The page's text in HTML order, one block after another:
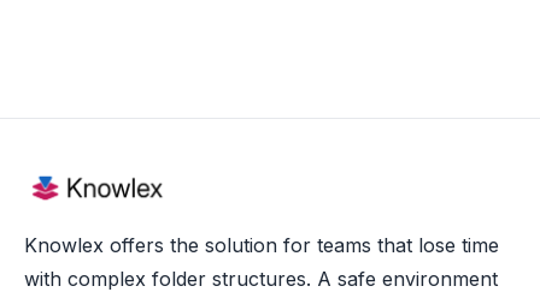
Knowlex offers the solution for teams that lose time
with complex folder structures. A safe environment